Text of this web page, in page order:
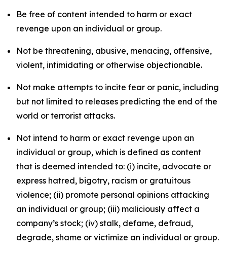
Be free of content intended to harm or exact
revenge upon an individual or group.
Not be threatening, abusive, menacing, offensive,
violent, intimidating or otherwise objectionable.
Not make attempts to incite fear or panic, including
but not limited to releases predicting the end of the
world or terrorist attacks.
Not intend to harm or exact revenge upon an
individual or group, which is defined as content
that is deemed intended to: (i) incite, advocate or
express hatred, bigotry, racism or gratuitous
violence; (ii) promote personal opinions attacking
an individual or group; (iii) maliciously affect a
company’s stock; (iv) stalk, defame, defraud,
degrade, shame or victimize an individual or group.